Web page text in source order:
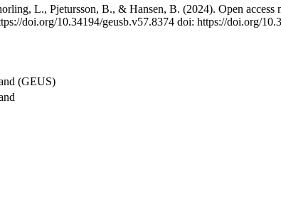
L., Pjetursson, B., & Hansen, B. (2024). Open access
doi.org/10.34194/geusb.v57.8374 doi: https://doi.org/
(GEUS)